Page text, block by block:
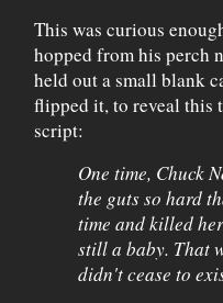
This was curious
hopped from his perch
held out a small blank
flipped it, to reveal this
script:
One time, Chuck
the guts so hard
time and killed
still a baby. That
didn't cease to